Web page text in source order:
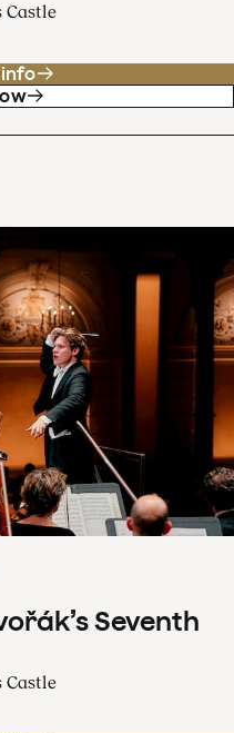
Castle
info
Seventh
Castle